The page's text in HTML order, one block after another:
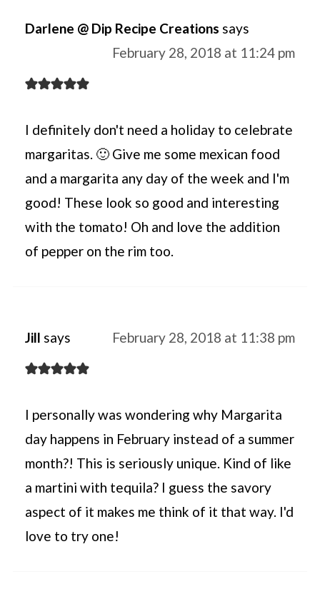
Darlene @ Dip Recipe Creations says
February 28, 2018 at 11:24 pm
I definitely don't need a holiday to celebrate
margaritas. 🙂 Give me some mexican food
and a margarita any day of the week and I'm
good! These look so good and interesting
with the tomato! Oh and love the addition
of pepper on the rim too.
Jill says February 28, 2018 at 11:38 pm
I personally was wondering why Margarita
day happens in February instead of a summer
month?! This is seriously unique. Kind of like
a martini with tequila? I guess the savory
aspect of it makes me think of it that way. I'd
love to try one!